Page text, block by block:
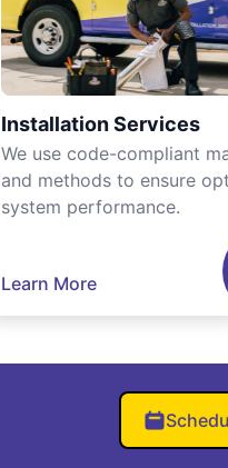
Installation Services
We use code-compliant
and methods to ensure
system performance.
Learn More